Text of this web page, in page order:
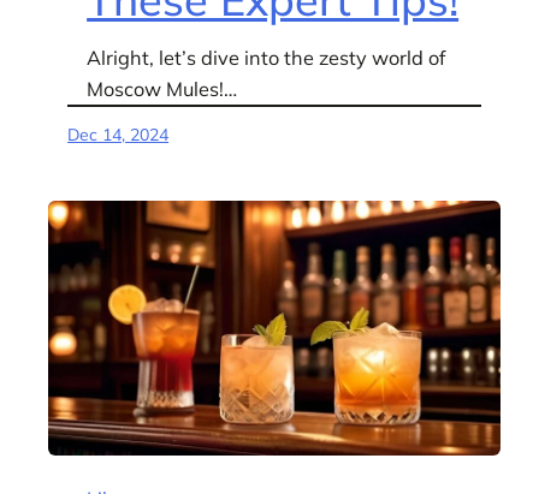
Alright, let’s dive into the zesty world of
Moscow Mules!…
Dec 14, 2024